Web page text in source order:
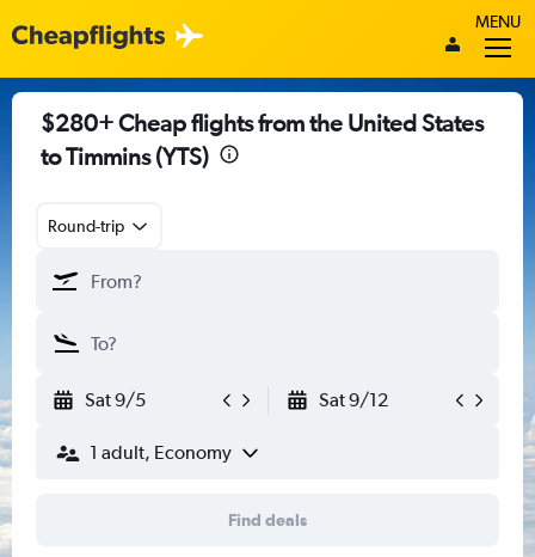
MENU
$280+ Cheap flights from the United States
to Timmins (YTS)
Round-trip
Sat 9/5 Sat 9/12
1 adult, Economy
Find deals